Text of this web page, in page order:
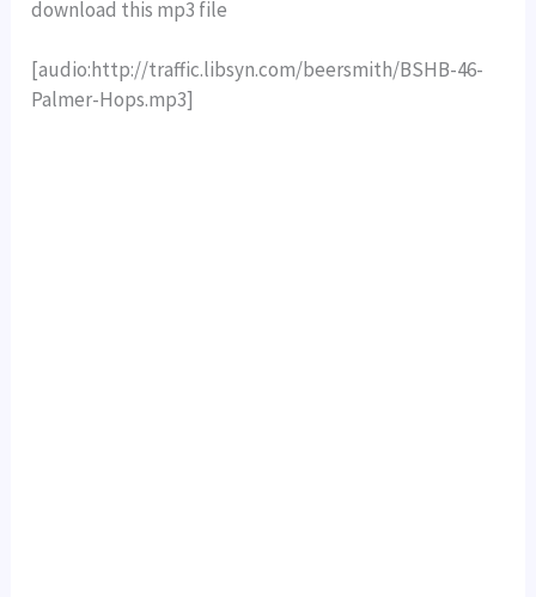
download this mp3 file
[audio:http://traffic.libsyn.com/beersmith/BSHB-46-
Palmer-Hops.mp3]